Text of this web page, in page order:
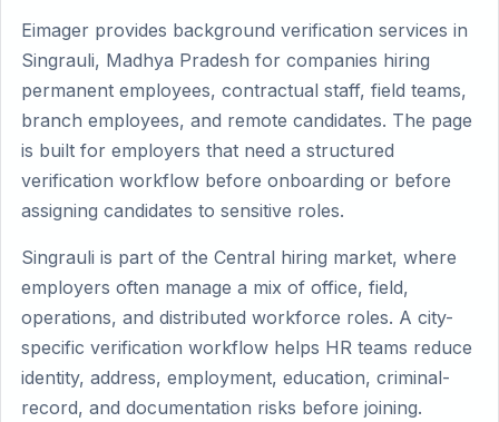
Eimager provides background verification services in
Singrauli, Madhya Pradesh for companies hiring
permanent employees, contractual staff, field teams,
branch employees, and remote candidates. The page
is built for employers that need a structured
verification workflow before onboarding or before
assigning candidates to sensitive roles.
Singrauli is part of the Central hiring market, where
employers often manage a mix of office, field,
operations, and distributed workforce roles. A city-
specific verification workflow helps HR teams reduce
identity, address, employment, education, criminal-
record, and documentation risks before joining.